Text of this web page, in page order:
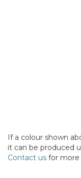
If a colour shown
it can be produced
Contact us for more